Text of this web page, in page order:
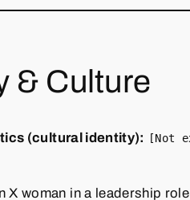
& Culture
(cultural identity):
[Not
X woman in a leadership